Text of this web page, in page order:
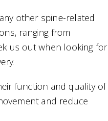
other spine-related
ranging from
us out when looking for
function and quality of
and reduce